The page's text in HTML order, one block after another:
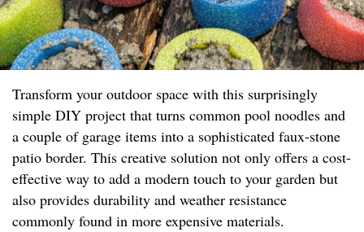
Transform your outdoor space with this surprisingly
simple DIY project that turns common pool noodles and
a couple of garage items into a sophisticated faux-stone
patio border. This creative solution not only offers a cost-
effective way to add a modern touch to your garden but
also provides durability and weather resistance
commonly found in more expensive materials.